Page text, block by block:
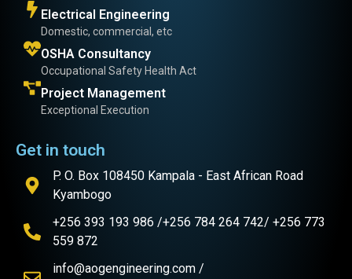
Electrical Engineering
Domestic, commercial, etc
OSHA Consultancy
Occupational Safety Health Act
Project Management
Exceptional Execution
Get in touch
P. O. Box 108450 Kampala - East African Road
Kyambogo
+256 393 193 986 /+256 784 264 742/ +256 773
559 872
info@aogengineering.com /